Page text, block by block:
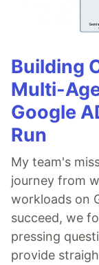
Building
Multi-
Google
Run
My team's
journey from
workloads on
succeed, we
pressing
provide